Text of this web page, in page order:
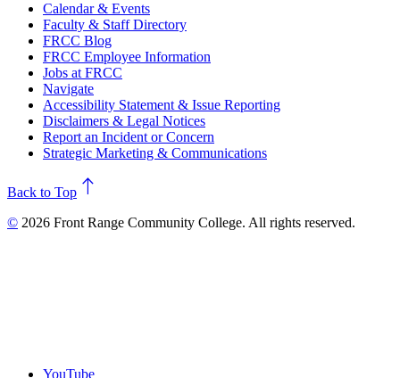
Calendar & Events
Faculty & Staff Directory
FRCC Blog
FRCC Employee Information
Jobs at FRCC
Navigate
Accessibility Statement & Issue Reporting
Disclaimers & Legal Notices
Report an Incident or Concern
Strategic Marketing & Communications
north
Back to Top
© 2026 Front Range Community College. All rights reserved.
YouTube